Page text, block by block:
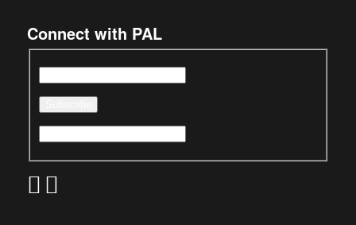
Connect with PAL